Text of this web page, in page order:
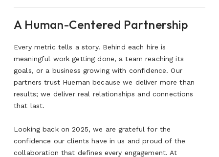
A Human-Centered Partnership
Every metric tells a story. Behind each hire is
meaningful work getting done, a team reaching its
goals, or a business growing with confidence. Our
partners trust Hueman because we deliver more than
results; we deliver real relationships and connections
that last.
Looking back on 2025, we are grateful for the
confidence our clients have in us and proud of the
collaboration that defines every engagement. At